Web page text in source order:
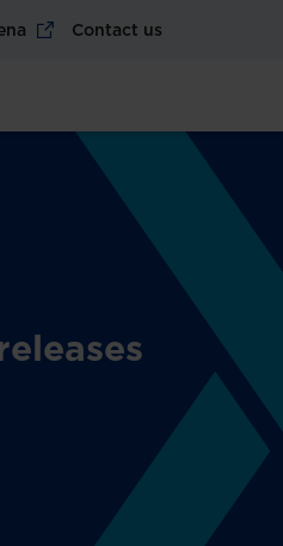
Contact us